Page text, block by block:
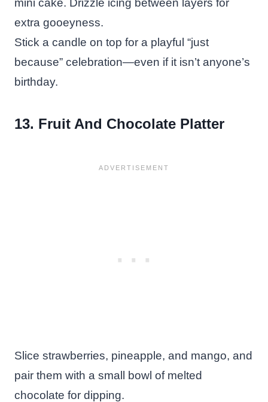
mini cake. Drizzle icing between layers for
extra gooeyness.
Stick a candle on top for a playful “just
because” celebration—even if it isn’t anyone’s
birthday.
13. Fruit And Chocolate Platter
Slice strawberries, pineapple, and mango, and
pair them with a small bowl of melted
chocolate for dipping.